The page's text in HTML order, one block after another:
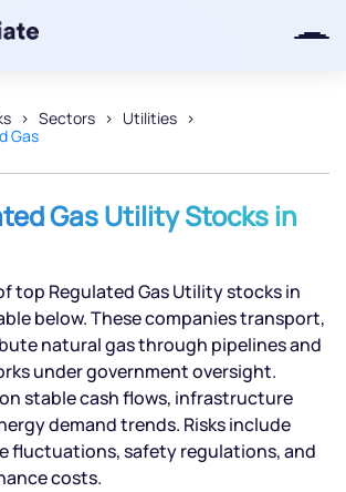
Sectors
Utilities
Gas
Gas Utility Stocks in
top Regulated Gas Utility stocks in
below. These companies transport,
natural gas through pipelines and
under government oversight.
stable cash flows, infrastructure
demand trends. Risks include
fluctuations, safety regulations, and
costs.
joining our iOS waitlist.
keep you posted.
Powered by Viral Loops